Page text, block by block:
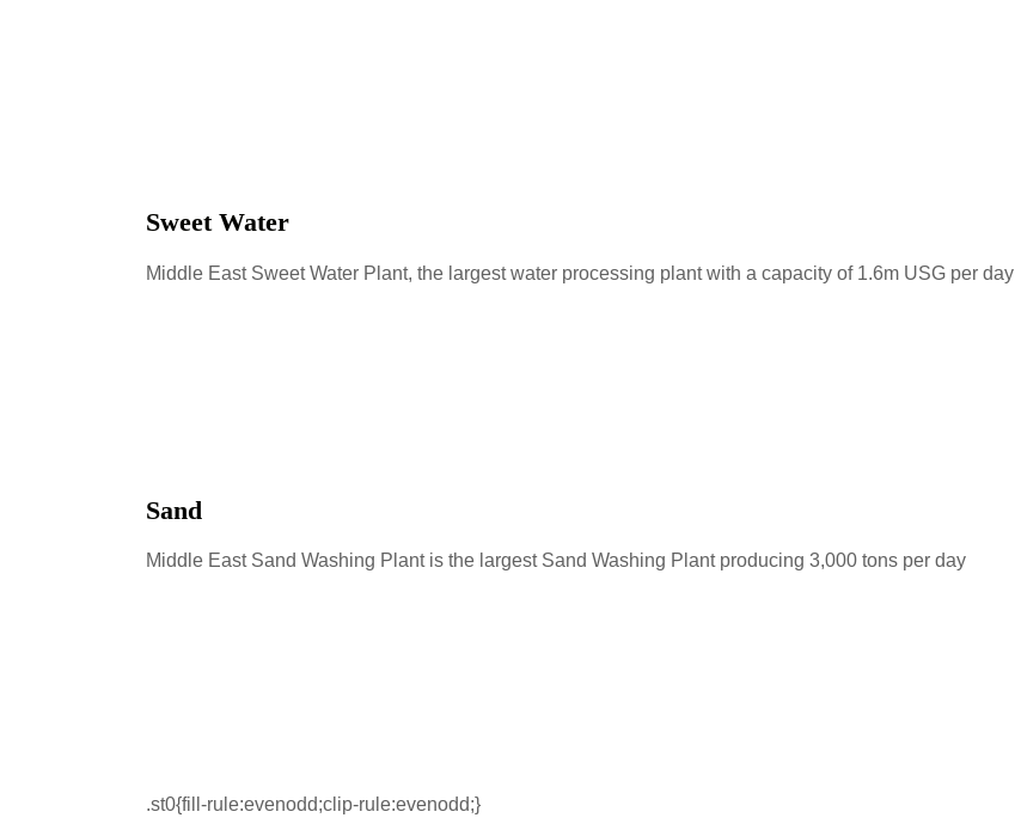
Sweet Water
Middle East Sweet Water Plant, the largest water processing plant with a capacity of 1.6m USG per day
Sand
Middle East Sand Washing Plant is the largest Sand Washing Plant producing 3,000 tons per day
.st0{fill-rule:evenodd;clip-rule:evenodd;}